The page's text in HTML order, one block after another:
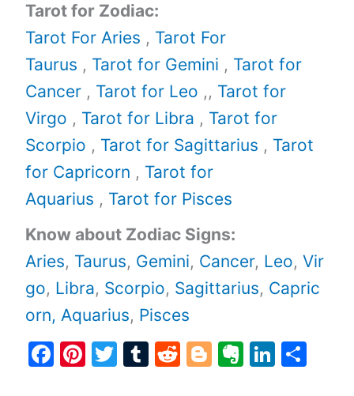
Tarot for Zodiac:
Tarot For Aries , Tarot For
Taurus , Tarot for Gemini , Tarot for
Cancer , Tarot for Leo ,, Tarot for
Virgo , Tarot for Libra , Tarot for
Scorpio , Tarot for Sagittarius , Tarot
for Capricorn , Tarot for
Aquarius , Tarot for Pisces
Know about Zodiac Signs:
Aries, Taurus, Gemini, Cancer, Leo,Vir
go, Libra, Scorpio, Sagittarius, Capric
orn, Aquarius, Pisces
F
Pi T
T
R
Bl E
Li